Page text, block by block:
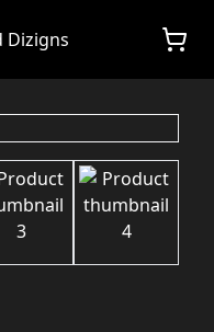
Dizigns